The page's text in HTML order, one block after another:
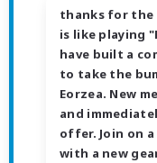
thanks for the
is like playing
have built a
to take the
Eorzea. New
and
offer. Join on
with a new